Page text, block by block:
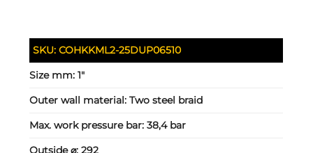
SKU:COHKKML2-25DUP06510
Size mm:1"
Outer wall material:Two steel braid
Max. work pressure bar:38,4 bar
Outside ⌀:292